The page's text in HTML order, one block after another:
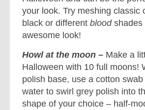
your look. Try meshing classic
black or different bloodshades
awesome look!
Howl at the moon – Make a
Halloween with 10 full moons!
polish base, use a cotton
water to swirl grey polish into
shape of your choice – half-